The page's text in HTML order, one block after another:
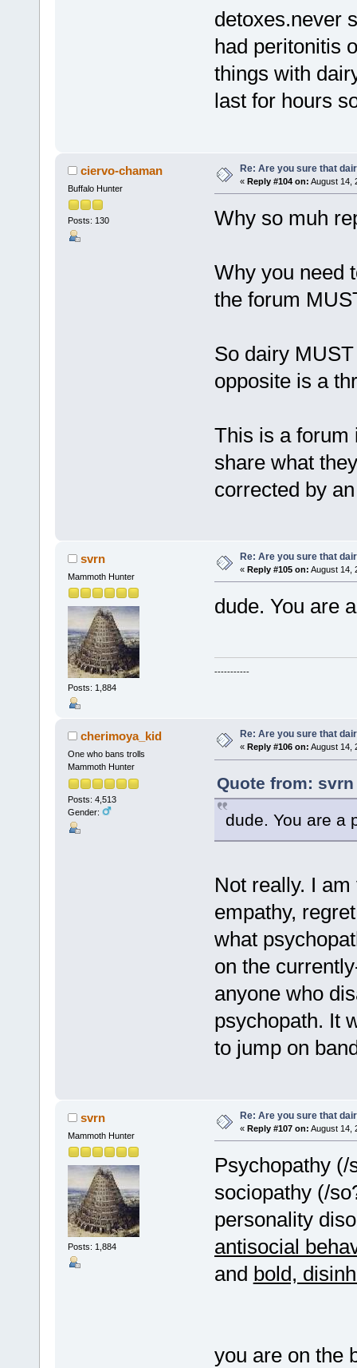
detoxes.never
had peritonitis
things with
last for hours
ciervo-chaman
Buffalo Hunter
Posts: 130
Re: Are you sure that
« Reply #104 on: August 14,
Why so muh
Why you need
the forum
So dairy
opposite is a
This is a forum
share what
corrected by
svrn
Mammoth Hunter
Posts: 1,884
Re: Are you sure that
« Reply #105 on: August 14,
dude. You are
-----------
cherimoya_kid
One who bans trolls
Mammoth Hunter
Posts: 4,513
Gender:
Re: Are you sure that
« Reply #106 on: August 14,
Quote from:
dude. You are a
Not really. I
empathy,
what
on the
anyone who
psychopath. It
to jump on
svrn
Mammoth Hunter
Posts: 1,884
Re: Are you sure that
« Reply #107 on: August 14,
Psychopathy
sociopathy (/
personality
antisocial
and bold,
you are on the